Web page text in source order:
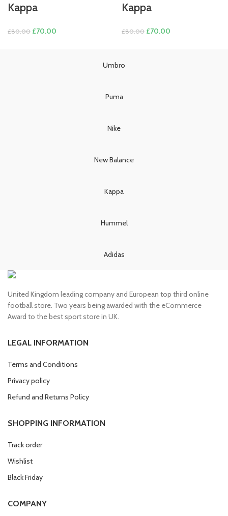
Kappa
£80.00 Original
£70.00
Kappa
£80.00 Original
£70.00
Umbro
Puma
Nike
New Balance
Kappa
Hummel
Adidas
United Kingdom leading company and European top third online
football store. Two years being awarded with the eCommerce
Award to the best sport store in UK.
LEGAL INFORMATION
Terms and Conditions
Privacy policy
Refund and Returns Policy
SHOPPING INFORMATION
Track order
Wishlist
Black Friday
COMPANY